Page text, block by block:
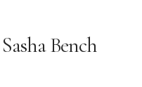
Sasha Bench